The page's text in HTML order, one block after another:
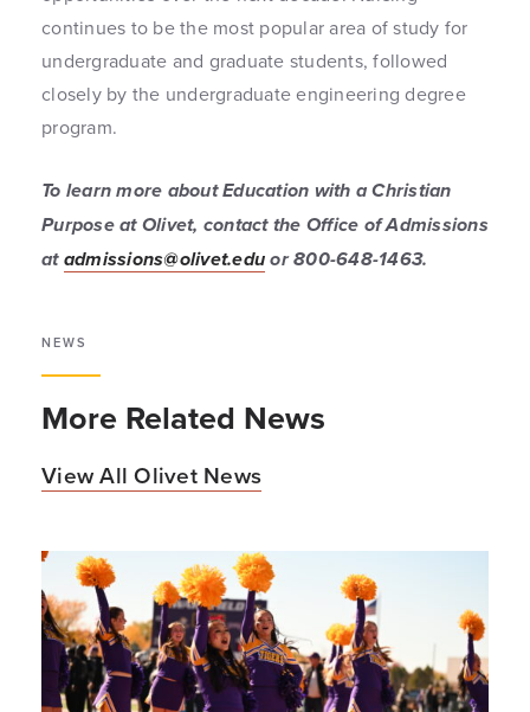
continues to be the most popular area of study for
undergraduate and graduate students, followed
closely by the undergraduate engineering degree
program.
To learn more about Education with a Christian
Purpose at Olivet, contact the Office of Admissions
atadmissions@olivet.eduor 800-648-1463.
NEWS
More Related News
View All Olivet News